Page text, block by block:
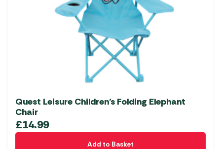
Quest Leisure Children’s Folding Elephant
Chair
£14.99
Add to Basket